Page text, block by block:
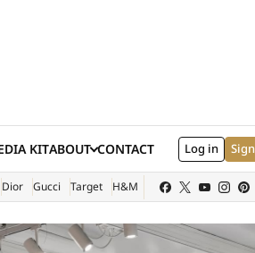
KIT
SITE)
ABOUT CONTACT Log in
Dior Gucci Target H&M